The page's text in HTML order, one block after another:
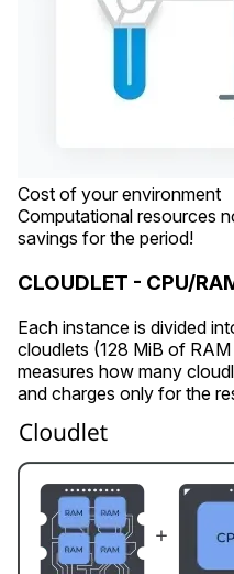
Cost of your environment
Computational resources
savings for the period!
CLOUDLET - CPU/
Each instance is divided
cloudlets (128 MiB of
measures how many
and charges only for the